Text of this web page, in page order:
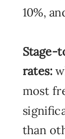
10%,
Stage-
rates:
most
than